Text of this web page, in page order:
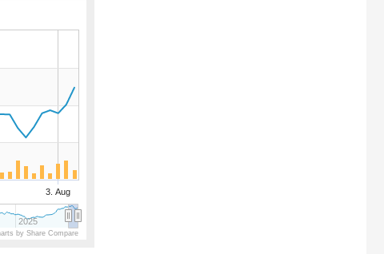
3. Aug
2025
by Share Compare